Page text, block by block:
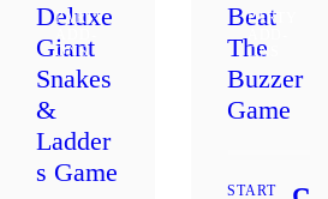
PARTY
ADD-
ONS
Deluxe
Giant
Snakes
&
Ladder
s Game
PARTY
ADD-
ONS
Beat
The
Buzzer
Game
START